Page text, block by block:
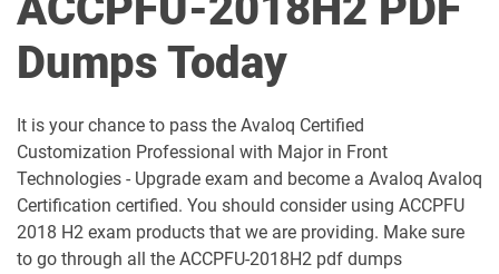
Dumps Today
It is your chance to pass the Avaloq Certified
Customization Professional with Major in Front
Technologies - Upgrade exam and become a Avaloq Avaloq
Certification certified. You should consider using ACCPFU
2018 H2 exam products that we are providing. Make sure
to go through all the ACCPFU-2018H2 pdf dumps